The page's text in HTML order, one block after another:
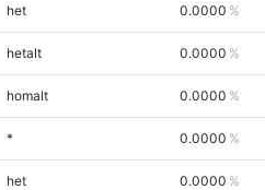
het 0.0000
hetalt 0.0000
homalt 0.0000
* 0.0000
het 0.0000